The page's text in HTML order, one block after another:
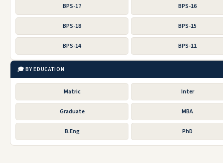
BPS-17 BPS-16
BPS-18 BPS-15
BPS-14 BPS-11
🎓 BY EDUCATION
Matric Inter
Graduate MBA
B.Eng PhD